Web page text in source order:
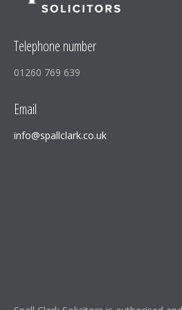
Telephone number
01260 769 639
Email
info@spallclark.co.uk